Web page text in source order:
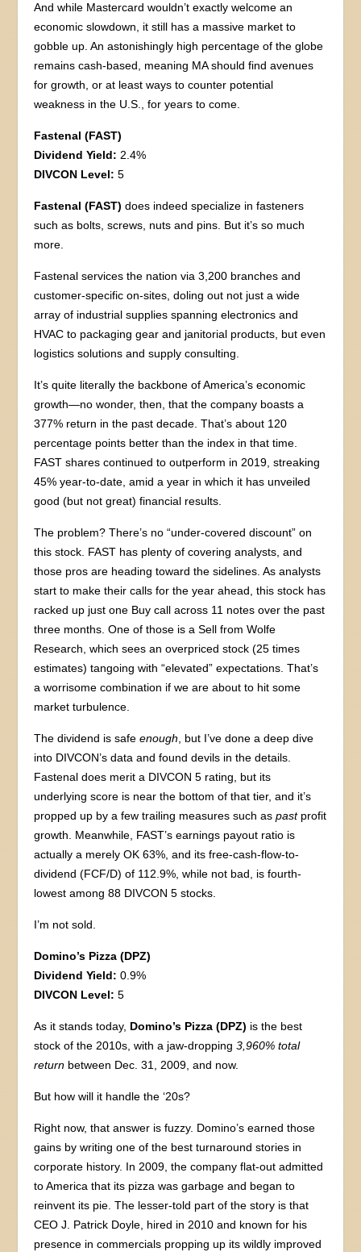
And while Mastercard wouldn’t exactly welcome an
economic slowdown, it still has a massive market to
gobble up. An astonishingly high percentage of the globe
remains cash-based, meaning MA should find avenues
for growth, or at least ways to counter potential
weakness in the U.S., for years to come.
Fastenal (FAST)
Dividend Yield: 2.4%
DIVCON Level: 5
Fastenal (FAST) does indeed specialize in fasteners
such as bolts, screws, nuts and pins. But it’s so much
more.
Fastenal services the nation via 3,200 branches and
customer-specific on-sites, doling out not just a wide
array of industrial supplies spanning electronics and
HVAC to packaging gear and janitorial products, but even
logistics solutions and supply consulting.
It’s quite literally the backbone of America’s economic
growth—no wonder, then, that the company boasts a
377% return in the past decade. That’s about 120
percentage points better than the index in that time.
FAST shares continued to outperform in 2019, streaking
45% year-to-date, amid a year in which it has unveiled
good (but not great) financial results.
The problem? There’s no “under-covered discount” on
this stock. FAST has plenty of covering analysts, and
those pros are heading toward the sidelines. As analysts
start to make their calls for the year ahead, this stock has
racked up just one Buy call across 11 notes over the past
three months. One of those is a Sell from Wolfe
Research, which sees an overpriced stock (25 times
estimates) tangoing with “elevated” expectations. That’s
a worrisome combination if we are about to hit some
market turbulence.
The dividend is safeenough, but I’ve done a deep dive
into DIVCON’s data and found devils in the details.
Fastenal does merit a DIVCON 5 rating, but its
underlying score is near the bottom of that tier, and it’s
propped up by a few trailing measures such aspastprofit
growth. Meanwhile, FAST’s earnings payout ratio is
actually a merely OK 63%, and its free-cash-flow-to-
dividend (FCF/D) of 112.9%, while not bad, is fourth-
lowest among 88 DIVCON 5 stocks.
I’m not sold.
Domino’s Pizza (DPZ)
Dividend Yield: 0.9%
DIVCON Level: 5
As it stands today, Domino’s Pizza (DPZ) is the best
stock of the 2010s, with a jaw-dropping3,960% total
return between Dec. 31, 2009, and now.
But how will it handle the ‘20s?
Right now, that answer is fuzzy. Domino’s earned those
gains by writing one of the best turnaround stories in
corporate history. In 2009, the company flat-out admitted
to America that its pizza was garbage and began to
reinvent its pie. The lesser-told part of the story is that
CEO J. Patrick Doyle, hired in 2010 and known for his
presence in commercials propping up its wildly improved